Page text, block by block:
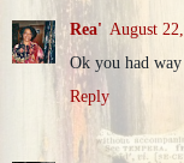
Rea' August
Ok you had
Reply